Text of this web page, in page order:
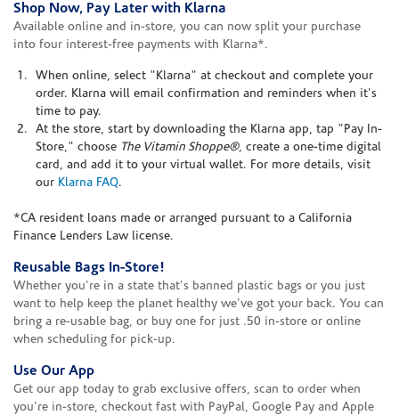
Shop Now, Pay Later with Klarna
Available online and in-store, you can now split your purchase
into four interest-free payments with Klarna*.
When online, select "Klarna" at checkout and complete your
order. Klarna will email confirmation and reminders when it's
time to pay.
At the store, start by downloading the Klarna app, tap "Pay In-
Store," choose The Vitamin Shoppe®, create a one-time digital
card, and add it to your virtual wallet. For more details, visit
our Klarna FAQ.
*CA resident loans made or arranged pursuant to a California
Finance Lenders Law license.
Reusable Bags In-Store!
Whether you're in a state that's banned plastic bags or you just
want to help keep the planet healthy we've got your back. You can
bring a re-usable bag, or buy one for just .50 in-store or online
when scheduling for pick-up.
Use Our App
Get our app today to grab exclusive offers, scan to order when
you're in-store, checkout fast with PayPal, Google Pay and Apple